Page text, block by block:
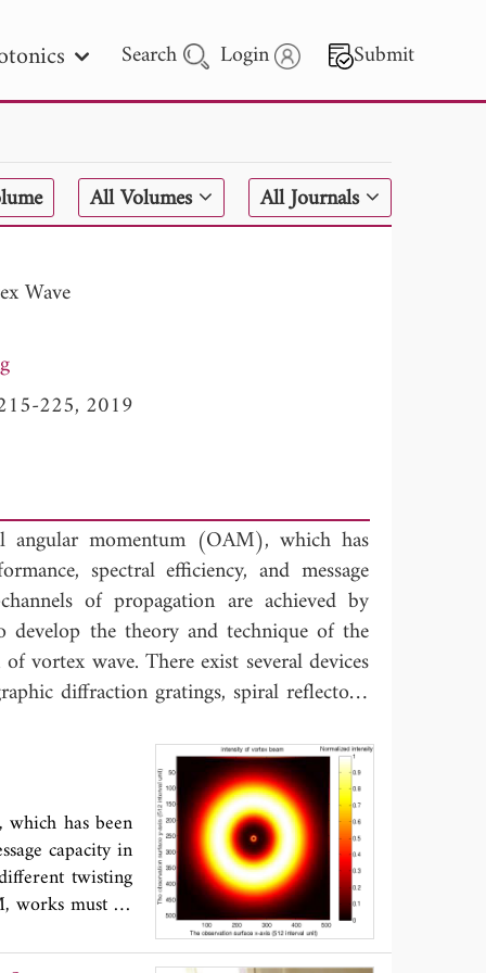
Search Login Submit
- 2026
All Volumes
All Journals
Wave
225, 2019
angular momentum (OAM), which has
spectral efficiency, and message
of propagation are achieved by
the theory and technique of the
vortex wave. There exist several devices
diffraction gratings, spiral reflectors,
through coating specific controllable
is introduced. From the results of
with materials arranged by a specific
wave with clockwise and anti-clockwise
generating OAM is simple and suitable
has been
capacity in
twisting
works must be
arrays. In this